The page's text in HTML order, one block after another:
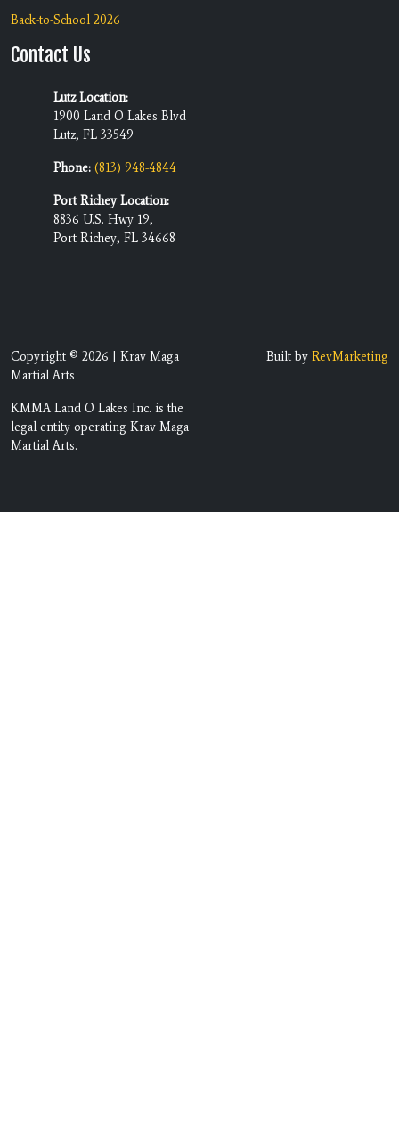
Back-to-School 2026
Contact Us
Lutz Location:
1900 Land O Lakes Blvd
Lutz, FL 33549
Phone: (813) 948-4844
Port Richey Location:
8836 U.S. Hwy 19,
Port Richey, FL 34668
Copyright © 2026 | Krav Maga
Martial Arts
KMMA Land O Lakes Inc. is the
legal entity operating Krav Maga
Martial Arts.
Built by RevMarketing